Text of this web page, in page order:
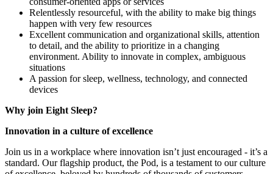
Relentlessly resourceful, with the ability to make big things
happen with very few resources
Excellent communication and organizational skills, attention
to detail, and the ability to prioritize in a changing
environment. Ability to innovate in complex, ambiguous
situations
A passion for sleep, wellness, technology, and connected
devices
Why join Eight Sleep?
Innovation in a culture of excellence
Join us in a workplace where innovation isn’t just encouraged - it’s a
standard. Our flagship product, the Pod, is a testament to our culture